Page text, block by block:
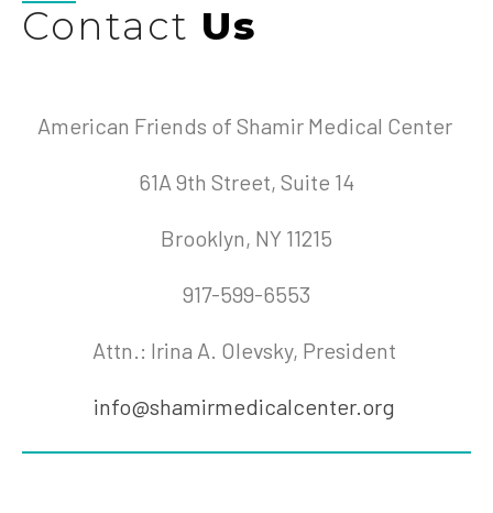
Contact Us
American Friends of Shamir Medical Center
61A 9th Street, Suite 14
Brooklyn, NY 11215
917-599-6553
Attn.: Irina A. Olevsky, President
info@shamirmedicalcenter.org